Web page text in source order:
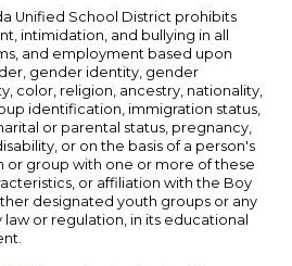
Unified School District prohibits
intimidation, and bullying in all
and employment based upon
gender identity, gender
color, religion, ancestry, nationality,
identification, immigration status,
or parental status, pregnancy,
or on the basis of a person's
or group with one or more of these
or affiliation with the Boy
designated youth groups or any
or regulation, in its educational